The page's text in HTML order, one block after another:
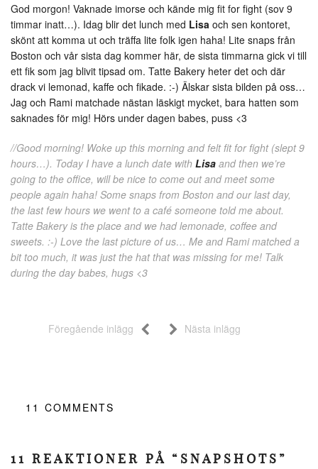
God morgon! Vaknade imorse och kände mig fit for fight (sov 9
timmar inatt…). Idag blir det lunch med Lisa och sen kontoret,
skönt att komma ut och träffa lite folk igen haha! Lite snaps från
Boston och vår sista dag kommer här, de sista timmarna gick vi till
ett fik som jag blivit tipsad om. Tatte Bakery heter det och där
drack vi lemonad, kaffe och fikade. :-) Älskar sista bilden på oss…
Jag och Rami matchade nästan läskigt mycket, bara hatten som
saknades för mig! Hörs under dagen babes, puss <3
//Good morning! Woke up this morning and felt fit for fight (slept 9
hours…). Today I have a lunch date with Lisa and then we’re
going to the office, will be nice to come out and meet some
people again haha! Some snaps from Boston and our last day,
the last few hours we went to a café someone told me about.
Tatte Bakery is the place and we had lemonade, coffee and
sweets. :-) Love the last picture of us… Me and Rami matched a
bit too much, it was just the hat that was missing for me! Talk
during the day babes, hugs <3
Föregående inlägg Nästa inlägg
11 COMMENTS
11 REAKTIONER PÅ “SNAPSHOTS”